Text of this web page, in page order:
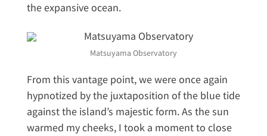
the expansive ocean.
Matsuyama Observatory
From this vantage point, we were once again
hypnotized by the juxtaposition of the blue tide
against the island’s majestic form. As the sun
warmed my cheeks, I took a moment to close